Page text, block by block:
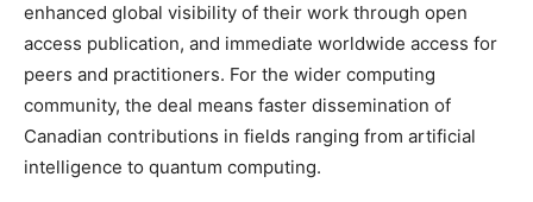
enhanced global visibility of their work through open
access publication, and immediate worldwide access for
peers and practitioners. For the wider computing
community, the deal means faster dissemination of
Canadian contributions in fields ranging from artificial
intelligence to quantum computing.